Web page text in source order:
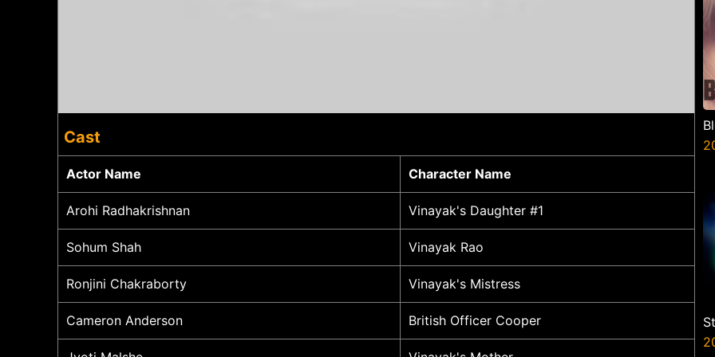
Cast
Actor Name Character Name
Arohi Radhakrishnan Vinayak's Daughter #1
Sohum Shah Vinayak Rao
Ronjini Chakraborty Vinayak's Mistress
Cameron Anderson British Officer Cooper